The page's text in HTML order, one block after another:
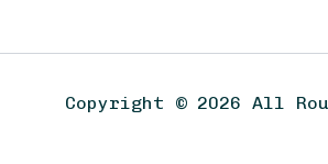
Copyright © 2026 All